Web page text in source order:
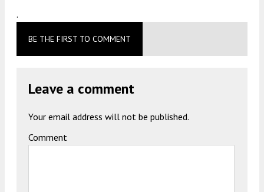
.
BE THE FIRST TO COMMENT
Leave a comment
Your email address will not be published.
Comment